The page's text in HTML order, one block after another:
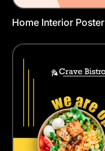
Home Interior Poster